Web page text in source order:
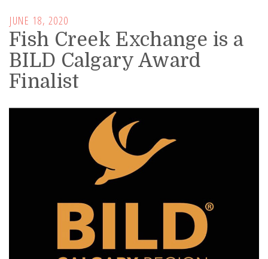
JUNE 18, 2020
Fish Creek Exchange is a
BILD Calgary Award
Finalist